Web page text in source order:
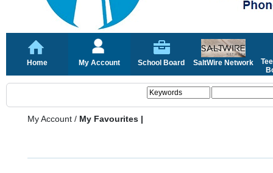
Home My Account School Board SaltWire Network
My Account / My Favourites |